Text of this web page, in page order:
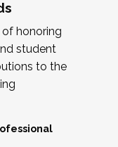
of honoring
student
to the